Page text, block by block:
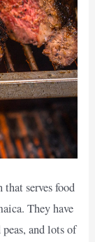
serves food
They have
and lots of